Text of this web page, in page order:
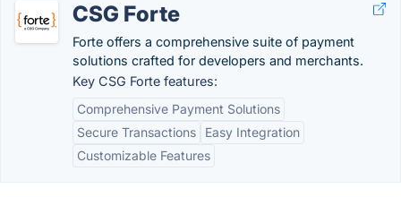
CSG Forte
Forte offers a comprehensive suite of payment
solutions crafted for developers and merchants.
Key CSG Forte features:
Comprehensive Payment Solutions
Secure Transactions
Easy Integration
Customizable Features